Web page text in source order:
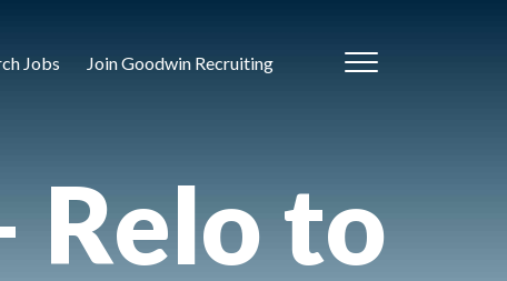
Jobs Join Goodwin Recruiting
Relo to